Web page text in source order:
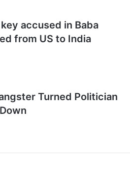
accused in Baba
from US to India
Turned Politician